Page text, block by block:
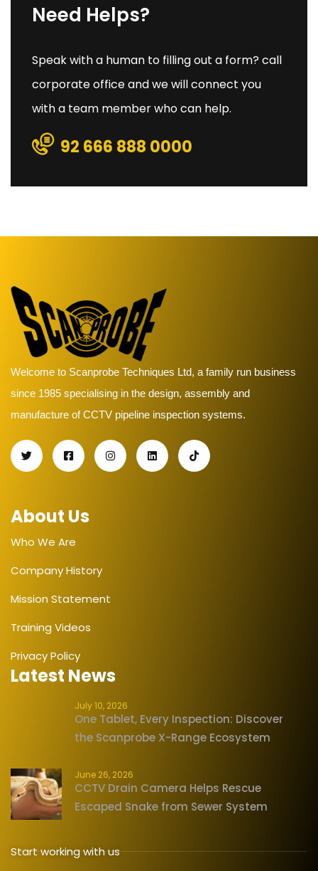
Need Helps?
Speak with a human to filling out a form? call
corporate office and we will connect you
with a team member who can help.
92 666 888 0000
Welcome to Scanprobe Techniques Ltd, a family run business
since 1985 specialising in the design, assembly and
manufacture of CCTV pipeline inspection systems.
About Us
Who We Are
Company History
Mission Statement
Training Videos
Privacy Policy
Latest News
July 10, 2026
One Tablet, Every Inspection: Discover
the Scanprobe X-Range Ecosystem
June 26, 2026
CCTV Drain Camera Helps Rescue
Escaped Snake from Sewer System
Start working with us